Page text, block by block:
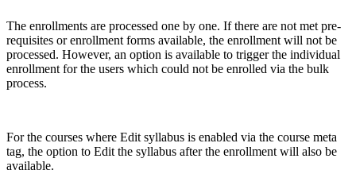
The enrollments are processed one by one. If there are not met pre-
requisites or enrollment forms available, the enrollment will not be
processed. However, an option is available to trigger the individual
enrollment for the users which could not be enrolled via the bulk
process.
For the courses where Edit syllabus is enabled via the course meta
tag, the option to Edit the syllabus after the enrollment will also be
available.